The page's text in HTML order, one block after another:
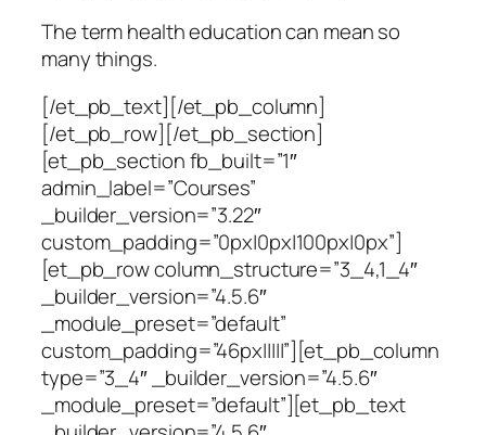
The term health education can mean so
many things.
[/et_pb_text][/et_pb_column]
[/et_pb_row][/et_pb_section]
[et_pb_section fb_built=”1″
admin_label=”Courses”
_builder_version=”3.22″
custom_padding=”0px|0px|100px|0px”]
[et_pb_row column_structure=”3_4,1_4″
_builder_version=”4.5.6″
_module_preset=”default”
custom_padding=”46px|||||”][et_pb_column
type=”3_4″ _builder_version=”4.5.6″
_module_preset=”default”][et_pb_text